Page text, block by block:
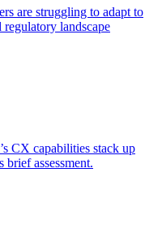
are struggling to adapt to
landscape
CX capabilities stack up
assessment.